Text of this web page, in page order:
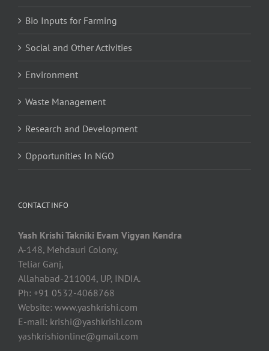
Bio Inputs for Farming
Social and Other Activities
Environment
Waste Management
Research and Development
Opportunities In NGO
CONTACT INFO
Yash Krishi Takniki Evam Vigyan Kendra
A-148, Mehdauri Colony,
Teliar Ganj,
Allahabad-211004, UP, INDIA.
Ph: +91 0532-4068768
Website: www.yashkrishi.com
E-mail: krishi@yashkrishi.com
yashkrishionline@gmail.com